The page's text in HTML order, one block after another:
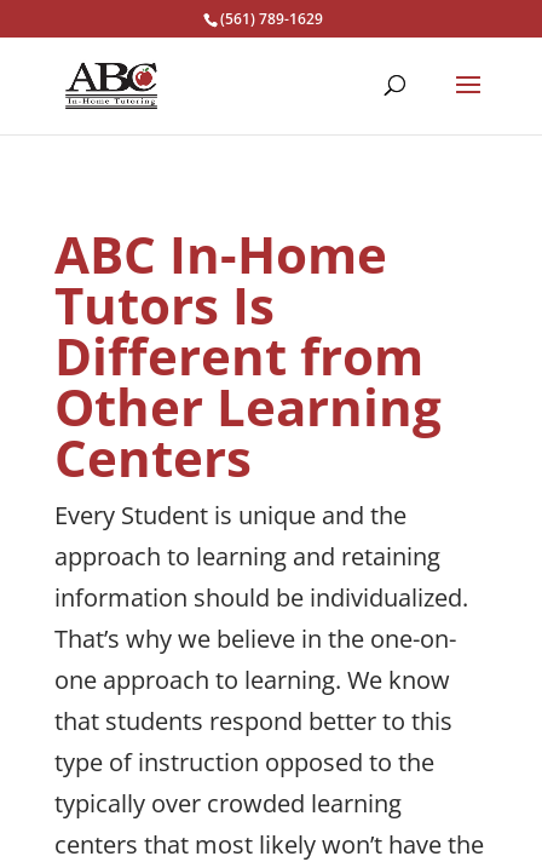
(561) 789-1629
ABC In-Home
Tutors Is
Different from
Other Learning
Centers
Every Student is unique and the
approach to learning and retaining
information should be individualized.
That’s why we believe in the one-on-
one approach to learning. We know
that students respond better to this
type of instruction opposed to the
typically over crowded learning
centers that most likely won’t have the